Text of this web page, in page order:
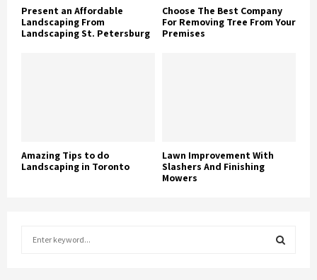
Present an Affordable
Landscaping From
Landscaping St. Petersburg
Choose The Best Company
For Removing Tree From Your
Premises
Amazing Tips to do
Landscaping in Toronto
Lawn Improvement With
Slashers And Finishing
Mowers